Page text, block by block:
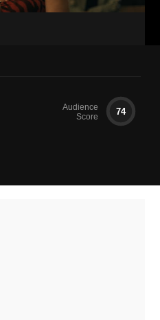
Audience
Score
74